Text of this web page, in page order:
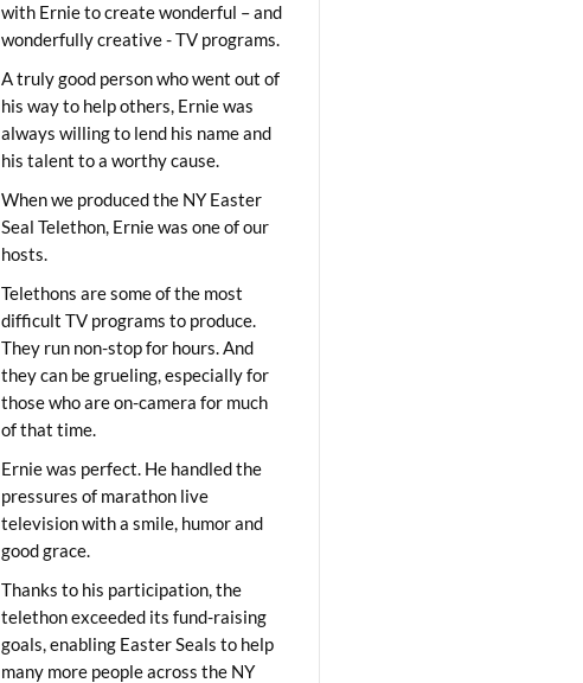
with Ernie to create wonderful – and
wonderfully creative - TV programs.
A truly good person who went out of
his way to help others, Ernie was
always willing to lend his name and
his talent to a worthy cause.
When we produced the NY Easter
Seal Telethon, Ernie was one of our
hosts.
Telethons are some of the most
difficult TV programs to produce.
They run non-stop for hours. And
they can be grueling, especially for
those who are on-camera for much
of that time.
Ernie was perfect. He handled the
pressures of marathon live
television with a smile, humor and
good grace.
Thanks to his participation, the
telethon exceeded its fund-raising
goals, enabling Easter Seals to help
many more people across the NY